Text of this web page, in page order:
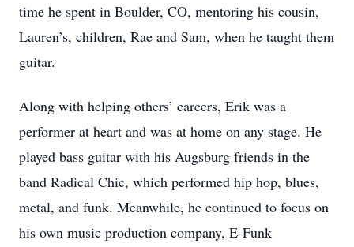
time he spent in Boulder, CO, mentoring his cousin,
Lauren’s, children, Rae and Sam, when he taught them
guitar.
Along with helping others’ careers, Erik was a
performer at heart and was at home on any stage. He
played bass guitar with his Augsburg friends in the
band Radical Chic, which performed hip hop, blues,
metal, and funk. Meanwhile, he continued to focus on
his own music production company, E-Funk